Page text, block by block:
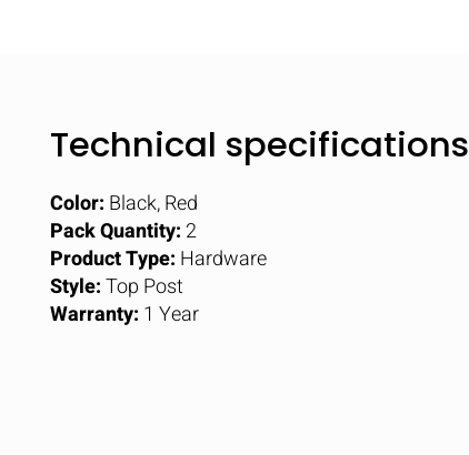
Technical specifications
Color: Black, Red
Pack Quantity: 2
Product Type: Hardware
Style:Top Post
Warranty: 1 Year